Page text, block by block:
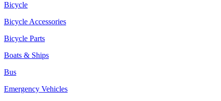
Bicycle
Bicycle Accessories
Bicycle Parts
Boats & Ships
Bus
Emergency Vehicles